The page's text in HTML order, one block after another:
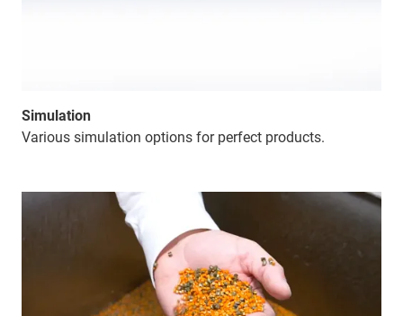
Simulation
Various simulation options for perfect products.